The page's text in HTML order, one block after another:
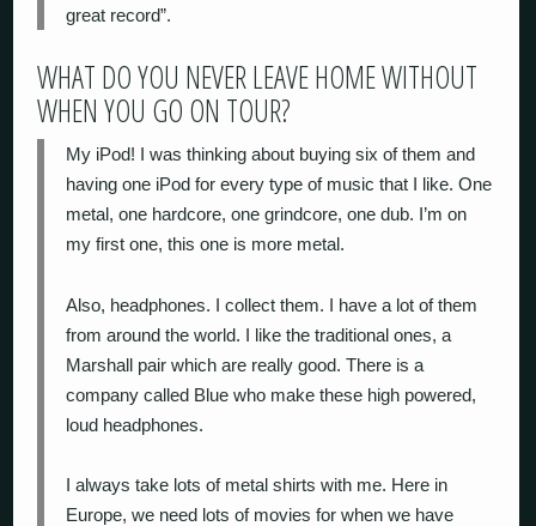
great record”.
WHAT DO YOU NEVER LEAVE HOME WITHOUT
WHEN YOU GO ON TOUR?
My iPod! I was thinking about buying six of them and
having one iPod for every type of music that I like. One
metal, one hardcore, one grindcore, one dub. I’m on
my first one, this one is more metal.
Also, headphones. I collect them. I have a lot of them
from around the world. I like the traditional ones, a
Marshall pair which are really good. There is a
company called Blue who make these high powered,
loud headphones.
I always take lots of metal shirts with me. Here in
Europe, we need lots of movies for when we have